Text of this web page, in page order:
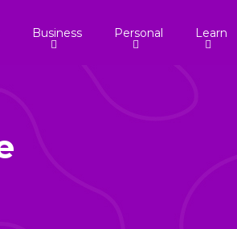
Business Personal Learn